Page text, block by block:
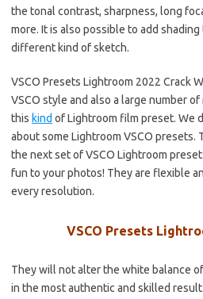
the tonal contrast, sharpness, long
more. It is also possible to add
different kind of sketch.
VSCO Presets Lightroom 2022 Crack
VSCO style and also a large number
this kind of Lightroom film preset. We
about some Lightroom VSCO presets.
the next set of VSCO Lightroom
fun to your photos! They are flexible
every resolution.
VSCO Presets
They will not alter the white balance
in the most authentic and skilled